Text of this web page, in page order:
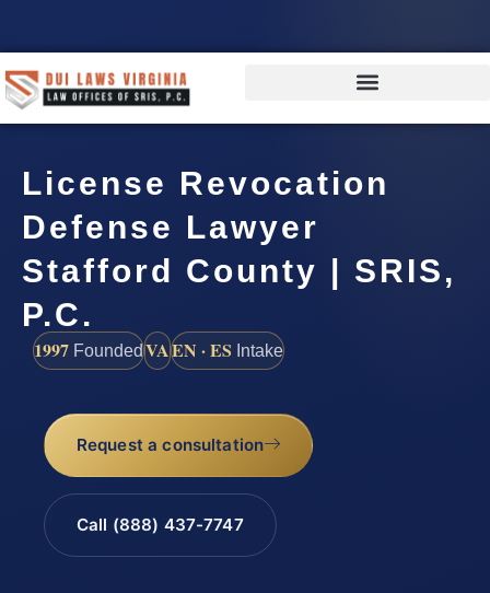
License Revocation
Defense Lawyer
Stafford County | SRIS,
P.C.
1997 FoundedVAEN · ES Intake
Request a consultation
Call (888) 437-7747